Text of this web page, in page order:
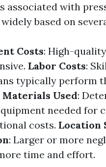
associated with
based on
Costs: High-
Labor Costs:
typically perform
Materials Used:
needed for
costs. Location
: Larger or more
time and effort.